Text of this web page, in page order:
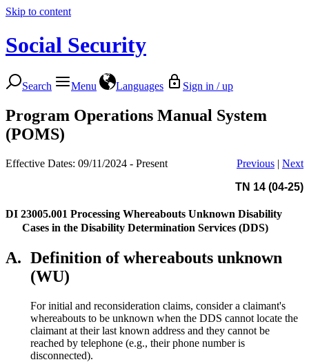
Skip to content
Social Security
Search Menu Languages Sign in / up
Program Operations Manual System
(POMS)
Effective Dates: 09/11/2024 - Present Previous | Next
TN 14 (04-25)
DI 23005.001 Processing Whereabouts Unknown Disability
Cases in the Disability Determination Services (DDS)
A. Definition of whereabouts unknown
(WU)
For initial and reconsideration claims, consider a claimant's
whereabouts to be unknown when the DDS cannot locate the
claimant at their last known address and they cannot be
reached by telephone (e.g., their phone number is
disconnected).